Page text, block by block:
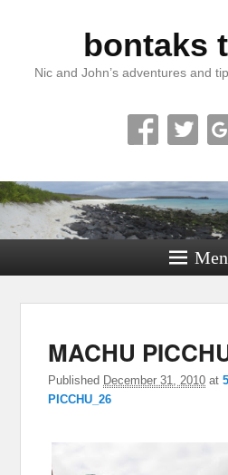
bontaks
Nic and John’s adventures and
MACHU
Published December 31, 2010 at
PICCHU_26